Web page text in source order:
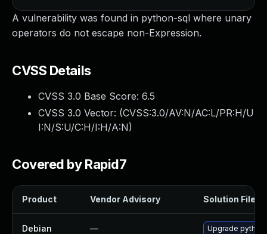
A vulnerability was found in python-sql where unary
operators do not escape non-Expression.
CVSS Details
CVSS 3.0 Base Score: 6.5
CVSS 3.0 Vector: (CVSS:3.0/AV:N/AC:L/PR:H/U
I:N/S:U/C:H/I:H/A:N)
Covered by Rapid7
Product Vendor Advisory Solution File
Debian — Upgrade